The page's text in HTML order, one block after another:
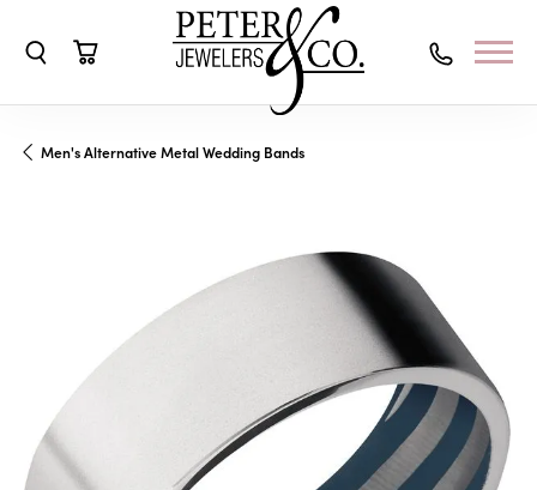
Men's Alternative Metal Wedding Bands